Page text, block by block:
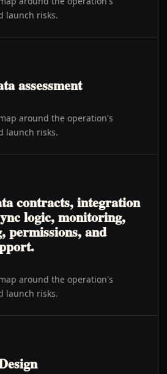
launch risks.
assessment
around the operation's
launch risks.
contracts, integration
logic, monitoring,
permissions, and
around the operation's
launch risks.